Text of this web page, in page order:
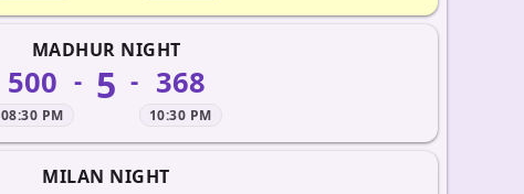
MADHUR NIGHT
500
08:30 PM
- 5 - 368
10:30 PM
MILAN NIGHT